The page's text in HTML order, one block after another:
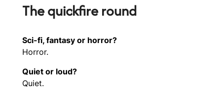
The quickfire round
Sci-fi, fantasy or horror?
Horror.
Quiet or loud?
Quiet.